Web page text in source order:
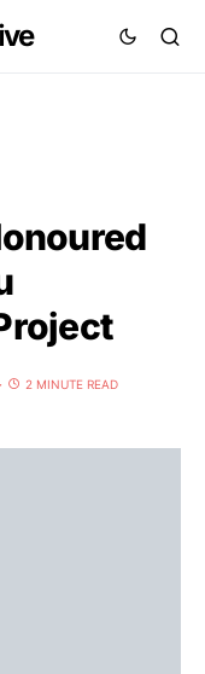
2 MINUTE READ